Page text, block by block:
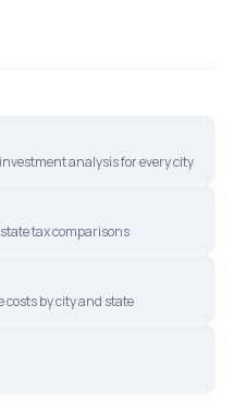
analysis for every city
tax comparisons
by city and state